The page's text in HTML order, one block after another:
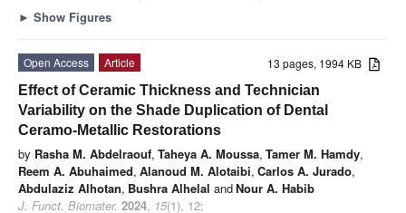
► Show Figures
13 pages, 1994 KB
Open Access
Article
Effect of Ceramic Thickness and Technician
Variability on the Shade Duplication of Dental
Ceramo-Metallic Restorations
by Rasha M. Abdelraouf, Taheya A. Moussa, Tamer M. Hamdy,
Reem A. Abuhaimed, Alanoud M. Alotaibi, Carlos A. Jurado,
Abdulaziz Alhotan, Bushra Alhelal andNour A. Habib
J. Funct. Biomater. 2024, 15(1), 12;